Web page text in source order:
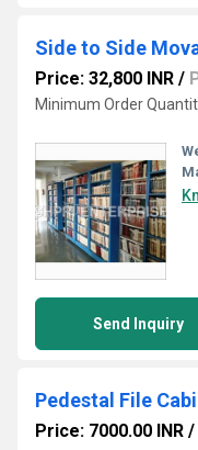
Side to Side
Price: 32,800 INR /
Minimum Order
Send Inquiry
Pedestal File
Price: 7000.00 INR /